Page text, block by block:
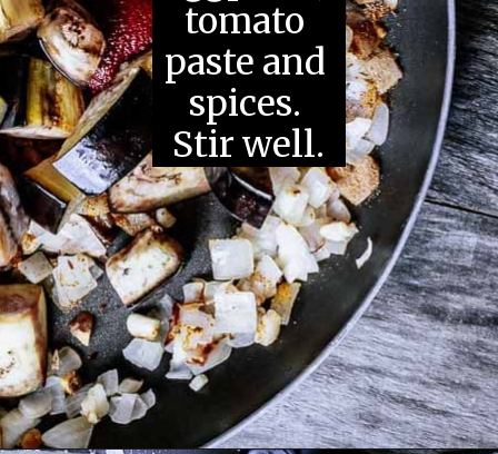
tomato
paste and
spices.
Stir well.